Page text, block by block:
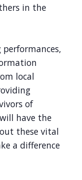
in the
local
of
have the
these vital
a difference